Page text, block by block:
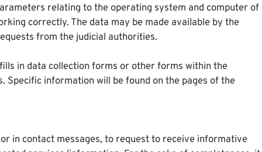
relating to the operating system and computer of
correctly. The data may be made available by the
from the judicial authorities.
in data collection forms or other forms within the
Specific information will be found on the pages of the
in contact messages, to request to receive informative